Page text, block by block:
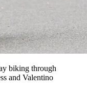
biking through
and Valentino